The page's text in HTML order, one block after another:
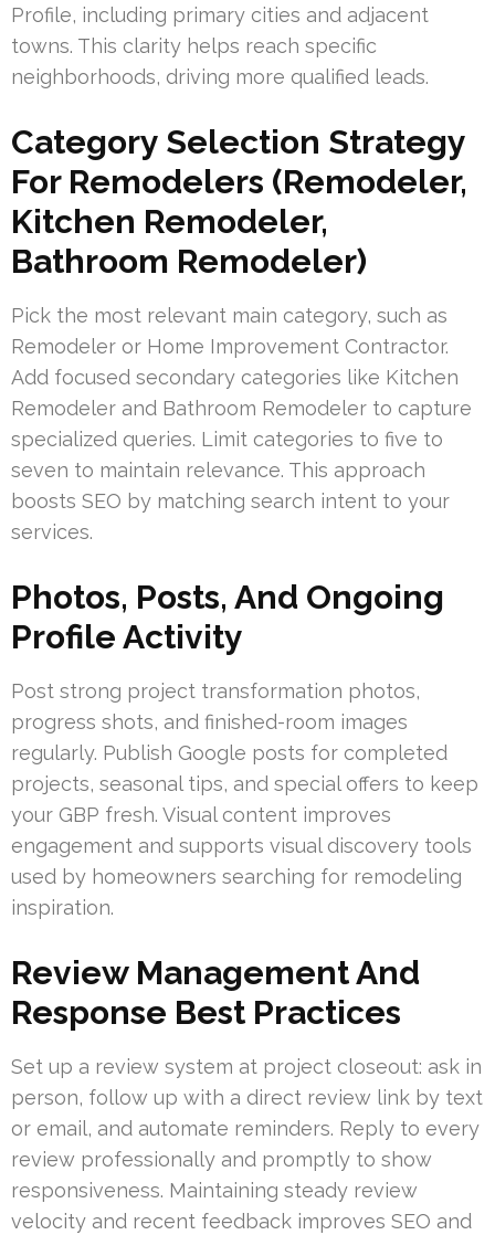
Profile, including primary cities and adjacent
towns. This clarity helps reach specific
neighborhoods, driving more qualified leads.
Category Selection Strategy
For Remodelers (Remodeler,
Kitchen Remodeler,
Bathroom Remodeler)
Pick the most relevant main category, such as
Remodeler or Home Improvement Contractor.
Add focused secondary categories like Kitchen
Remodeler and Bathroom Remodeler to capture
specialized queries. Limit categories to five to
seven to maintain relevance. This approach
boosts SEO by matching search intent to your
services.
Photos, Posts, And Ongoing
Profile Activity
Post strong project transformation photos,
progress shots, and finished-room images
regularly. Publish Google posts for completed
projects, seasonal tips, and special offers to keep
your GBP fresh. Visual content improves
engagement and supports visual discovery tools
used by homeowners searching for remodeling
inspiration.
Review Management And
Response Best Practices
Set up a review system at project closeout: ask in
person, follow up with a direct review link by text
or email, and automate reminders. Reply to every
review professionally and promptly to show
responsiveness. Maintaining steady review
velocity and recent feedback improves SEO and